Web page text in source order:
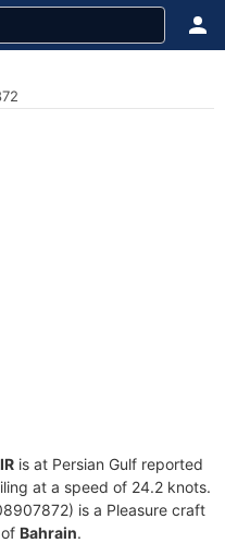
is at Persian Gulf reported
at a speed of 24.2 knots.
is a Pleasure craft
Bahrain.